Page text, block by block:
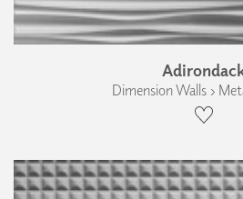
Dimension Walls ›